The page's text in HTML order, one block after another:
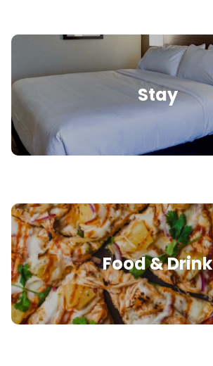
Stay
Food & Drink